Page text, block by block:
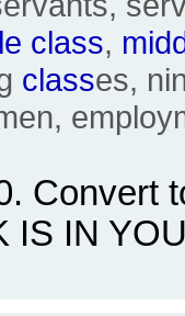
class,
classes,
. Convert
IS IN